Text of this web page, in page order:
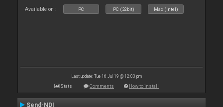
Available on : PC PC (32bit) Mac (Intel)
Last update: Tue 16 Jul 19 @ 12:03 pm
Stats Comments How to install
Send-NDI